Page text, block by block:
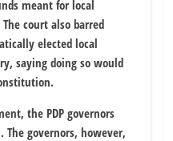
meant for local
court also barred
elected local
saying doing so would
the PDP governors
The governors, however,